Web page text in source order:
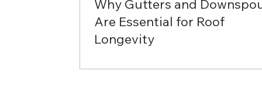
Why Gutters and
Are Essential for Roof
Longevity